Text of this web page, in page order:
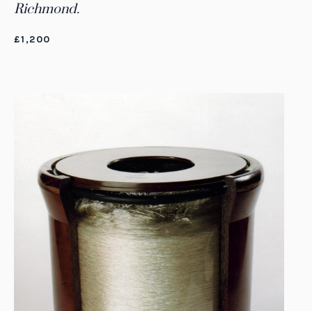
Richmond.
£1,200